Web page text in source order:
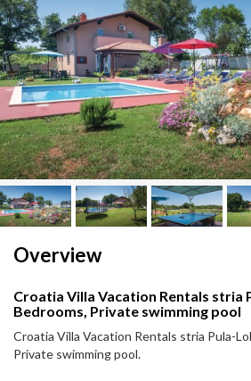
Overview
Croatia Villa Vacation Rentals stria
Bedrooms, Private swimming pool
Croatia Villa Vacation Rentals stria Pula-
Private swimming pool.